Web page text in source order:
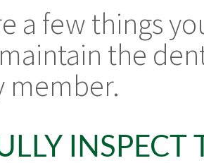
a few things
the
member.
INSPECT